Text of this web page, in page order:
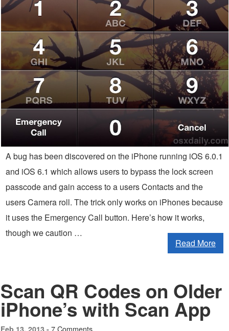
A bug has been discovered on the iPhone running iOS 6.0.1
and iOS 6.1 which allows users to bypass the lock screen
passcode and gain access to a users Contacts and the
users Camera roll. The trick only works on iPhones because
it uses the Emergency Call button. Here’s how it works,
though we caution …
Read More
Scan QR Codes on Older
iPhone’s with Scan App
Feb 13, 2013 - 7 Comments